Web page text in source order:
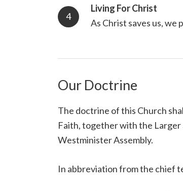
Living For Christ
As Christ saves us, we
Our Doctrine
The doctrine of this Church
Faith, together with the Larger
Westminister Assembly.
In abbreviation from the chief